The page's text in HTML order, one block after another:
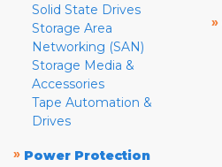
Solid State Drives
Storage Area
Networking (SAN)
Storage Media &
Accessories
Tape Automation &
Drives
» Power Protection
»